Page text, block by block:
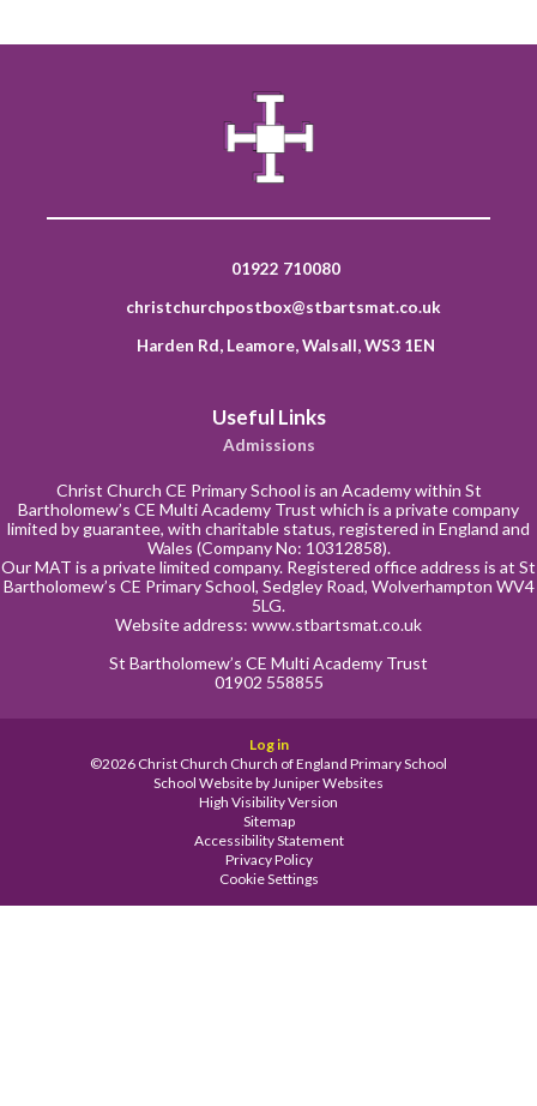
01922 710080
christchurchpostbox@stbartsmat.co.uk
Harden Rd, Leamore, Walsall, WS3 1EN
Useful Links
Admissions
Christ Church CE Primary School is an Academy within St
Bartholomew’s CE Multi Academy Trust which is a private company
limited by guarantee, with charitable status, registered in England and
Wales (Company No: 10312858).
Our MAT is a private limited company. Registered office address is at St
Bartholomew’s CE Primary School, Sedgley Road, Wolverhampton WV4
5LG.
Website address: www.stbartsmat.co.uk
St Bartholomew’s CE Multi Academy Trust
01902 558855
Log in
©2026 Christ Church Church of England Primary School
School Website byJuniper Websites
High Visibility Version
Sitemap
Accessibility Statement
Privacy Policy
Cookie Settings